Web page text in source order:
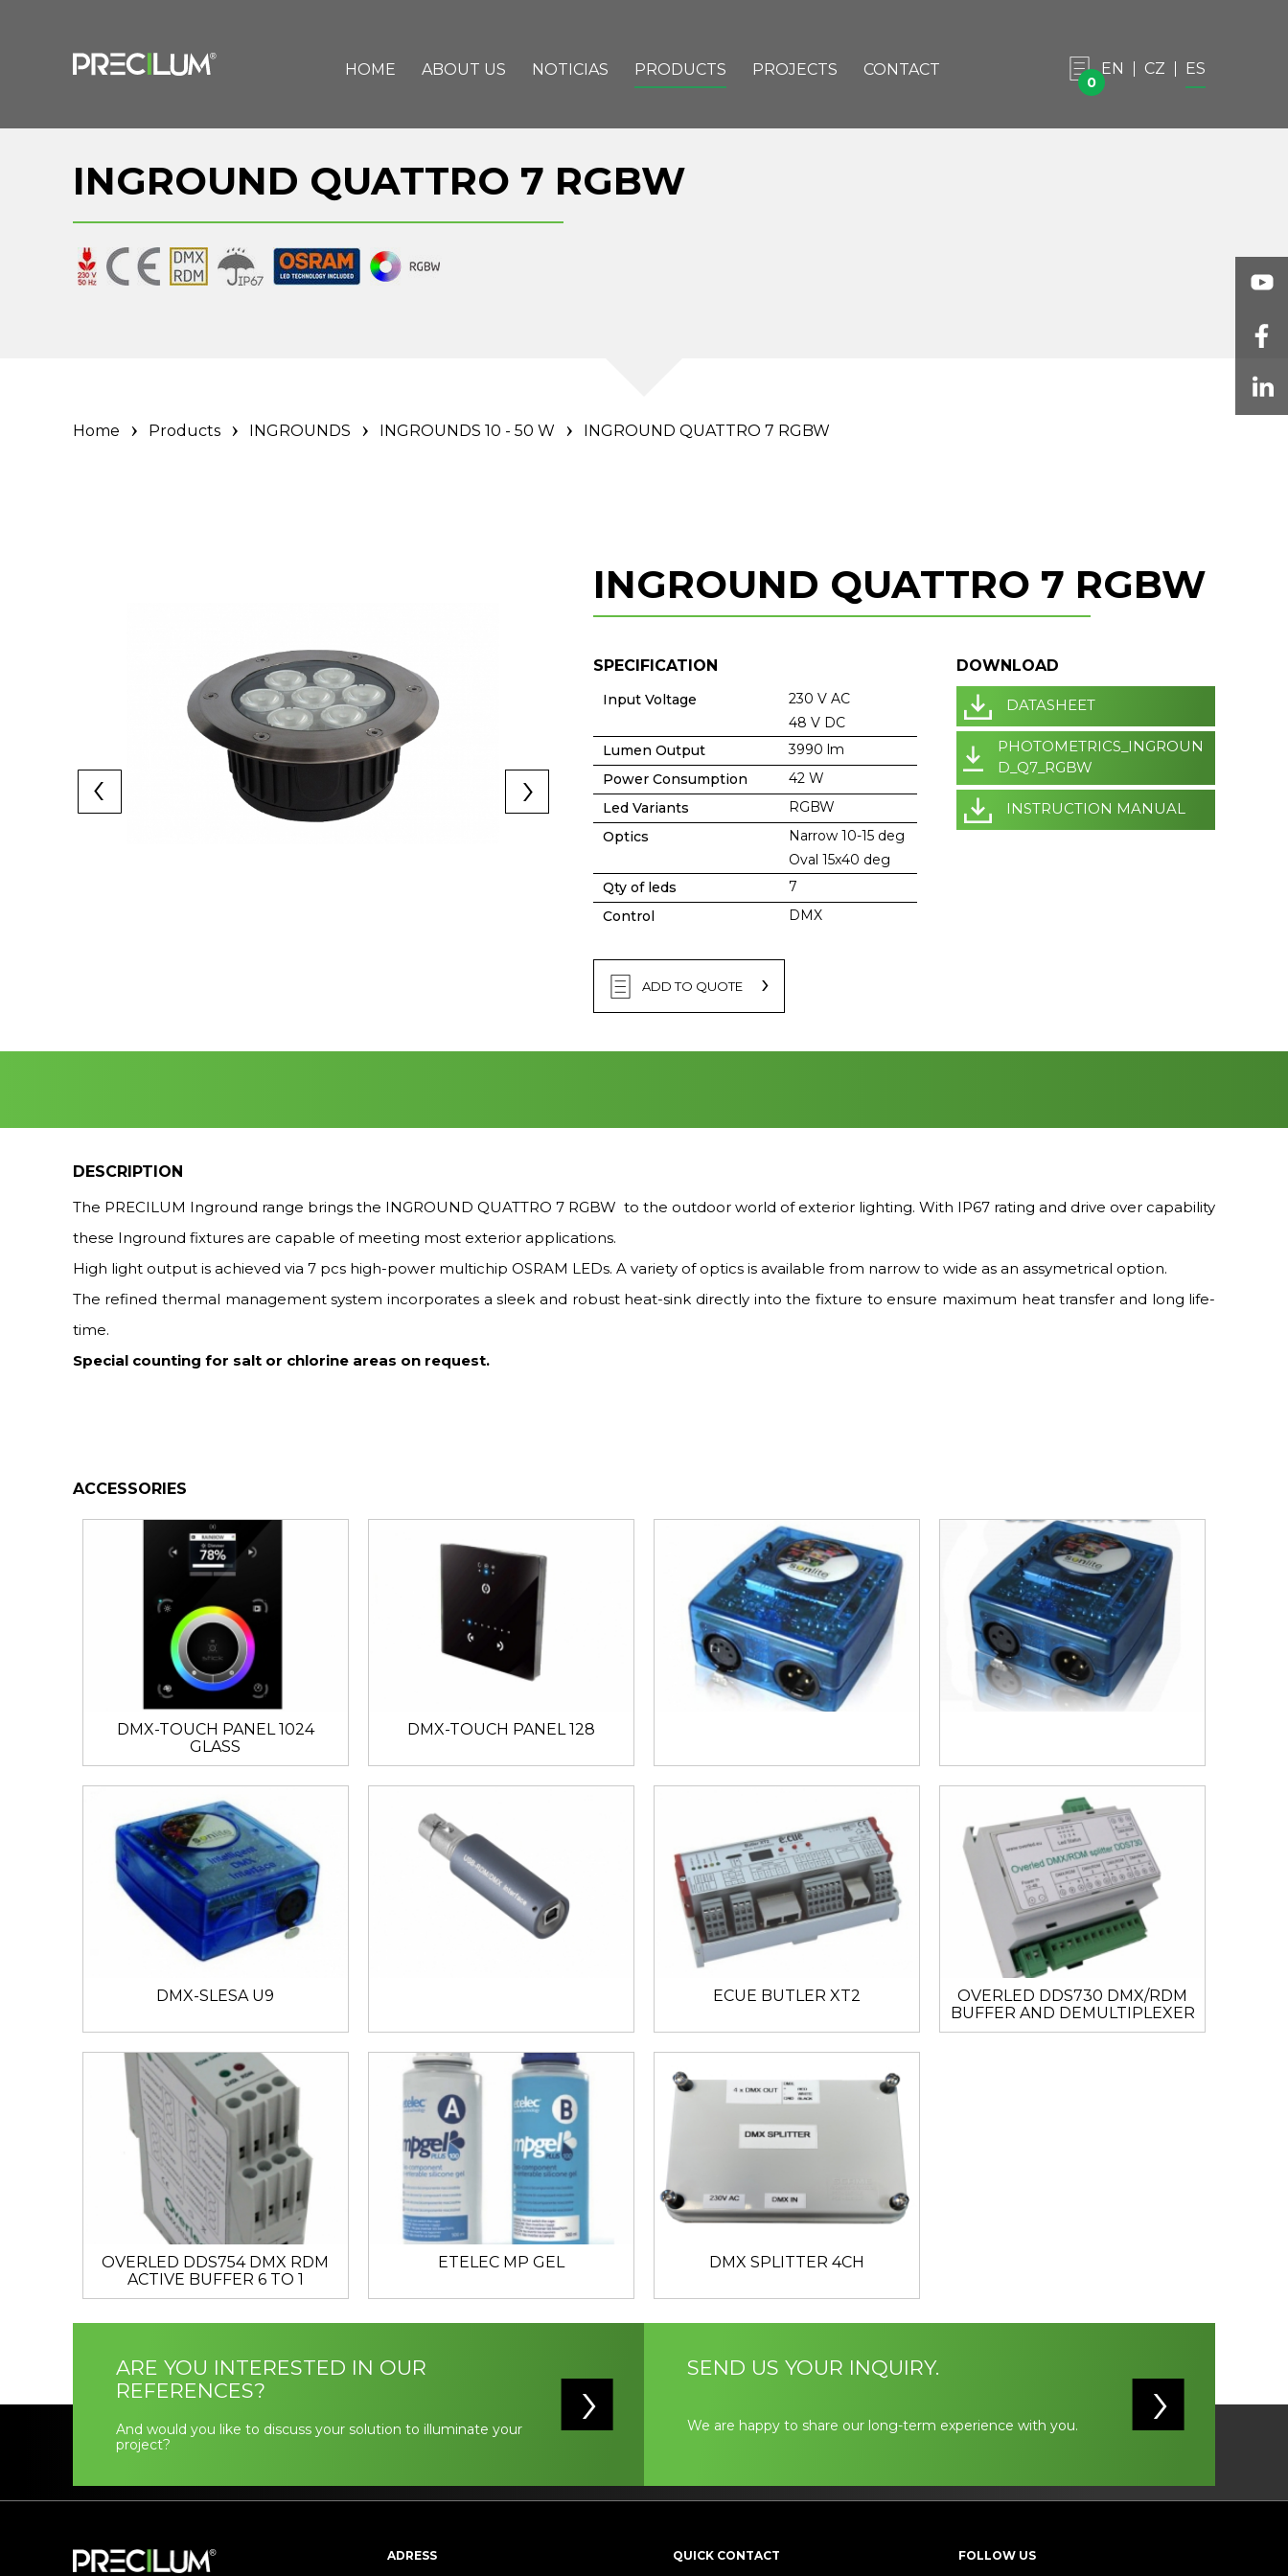
HOME ABOUT US NOTICIAS PRODUCTS PROJECTS CONTACT
0
EN CZ ES
INGROUND QUATTRO 7 RGBW
Home Products INGROUNDS INGROUNDS 10 - 50 W INGROUND QUATTRO 7 RGBW
INGROUND QUATTRO 7 RGBW
SPECIFICATION
Input Voltage
230 V AC
48 V DC
Lumen Output
3990 lm
Power Consumption
42 W
Led Variants
RGBW
Optics
Narrow 10-15 deg
Oval 15x40 deg
Qty of leds
7
Control
DMX
DOWNLOAD
DATASHEET
PHOTOMETRICS_INGROUN
D_Q7_RGBW
INSTRUCTION MANUAL
ADD TO QUOTE
DESCRIPTION
The PRECILUM Inground range brings the INGROUND QUATTRO 7 RGBW to the outdoor world of exterior lighting. With IP67 rating and drive over capability
these Inground fixtures are capable of meeting most exterior applications.
High light output is achieved via 7 pcs high-power multichip OSRAM LEDs. A variety of optics is available from narrow to wide as an assymetrical option.
The refined thermal management system incorporates a sleek and robust heat-sink directly into the fixture to ensure maximum heat transfer and long life-
time.
Special counting for salt or chlorine areas on request.
ACCESSORIES
DMX-TOUCH PANEL 1024
GLASS
DMX-TOUCH PANEL 128
DMX-SLESA U9 ECUE BUTLER XT2
OVERLED DDS730 DMX/RDM
BUFFER AND DEMULTIPLEXER
OVERLED DDS754 DMX RDM
ACTIVE BUFFER 6 TO 1
ETELEC MP GEL DMX SPLITTER 4CH
ARE YOU INTERESTED IN OUR
REFERENCES?
And would you like to discuss your solution to illuminate your
project?
SEND US YOUR INQUIRY.
We are happy to share our long-term experience with you.
ADRESS
QUICK CONTACT
FOLLOW US